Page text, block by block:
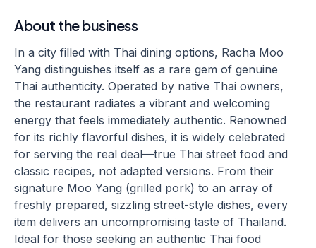
About the business
In a city filled with Thai dining options, Racha Moo
Yang distinguishes itself as a rare gem of genuine
Thai authenticity. Operated by native Thai owners,
the restaurant radiates a vibrant and welcoming
energy that feels immediately authentic. Renowned
for its richly flavorful dishes, it is widely celebrated
for serving the real deal—true Thai street food and
classic recipes, not adapted versions. From their
signature Moo Yang (grilled pork) to an array of
freshly prepared, sizzling street-style dishes, every
item delivers an uncompromising taste of Thailand.
Ideal for those seeking an authentic Thai food